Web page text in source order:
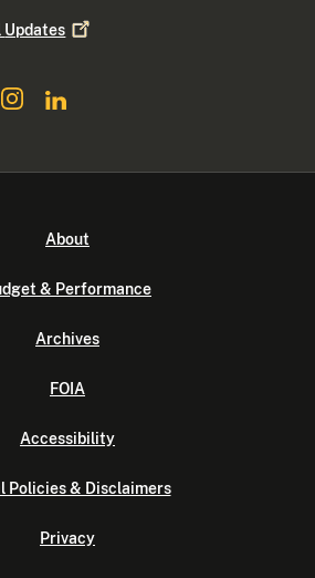
Updates
About
& Performance
Archives
FOIA
Accessibility
Policies & Disclaimers
Privacy